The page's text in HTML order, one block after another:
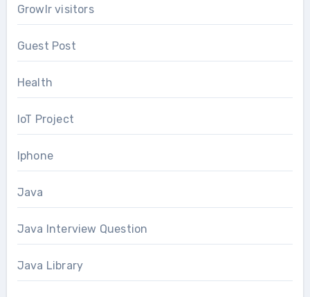
Growlr visitors
Guest Post
Health
IoT Project
Iphone
Java
Java Interview Question
Java Library